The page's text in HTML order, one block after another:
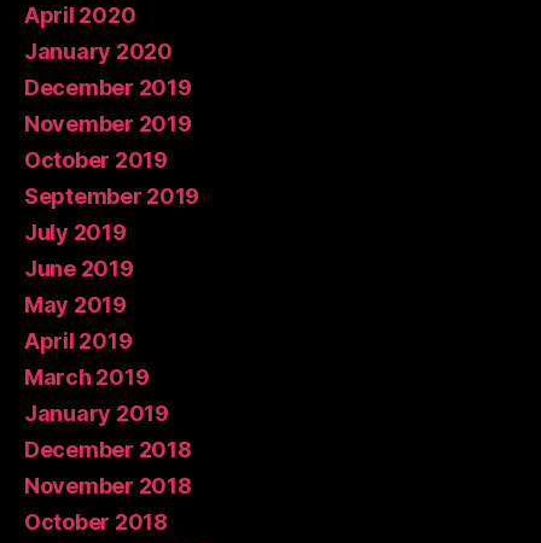
April 2020
January 2020
December 2019
November 2019
October 2019
September 2019
July 2019
June 2019
May 2019
April 2019
March 2019
January 2019
December 2018
November 2018
October 2018